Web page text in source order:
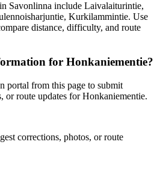
Savonlinna include Laivalaiturintie,
Kurkilammintie. Use
distance, difficulty, and route
for Honkaniementie?
portal from this page to submit
or route updates for Honkaniementie.
corrections, photos, or route